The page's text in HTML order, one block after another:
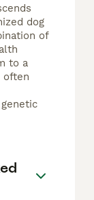
dog
of
to a
often